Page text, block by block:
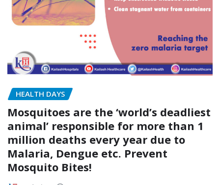
HEALTH DAYS
Mosquitoes are the ‘world’s deadliest
animal’ responsible for more than 1
million deaths every year due to
Malaria, Dengue etc. Prevent
Mosquito Bites!